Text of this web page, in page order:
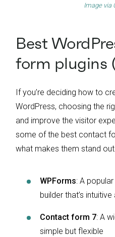
Image via
Best
form plugins
If you’re deciding how to
WordPress, choosing the
and improve the visitor
some of the best contact
what makes them stand
WPForms: A
builder that’s
Contact form 7: A
simple but flexible